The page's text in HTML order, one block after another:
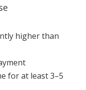
higher than
for at least 3–5